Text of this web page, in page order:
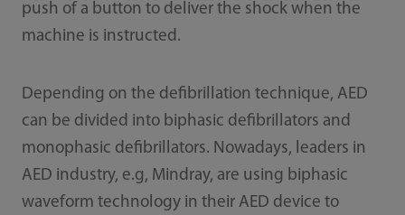
push of a button to deliver the shock when the
machine is instructed.
Depending on the defibrillation technique, AED
can be divided into biphasic defibrillators and
monophasic defibrillators. Nowadays, leaders in
AED industry, e.g, Mindray, are using biphasic
waveform technology in their AED device to